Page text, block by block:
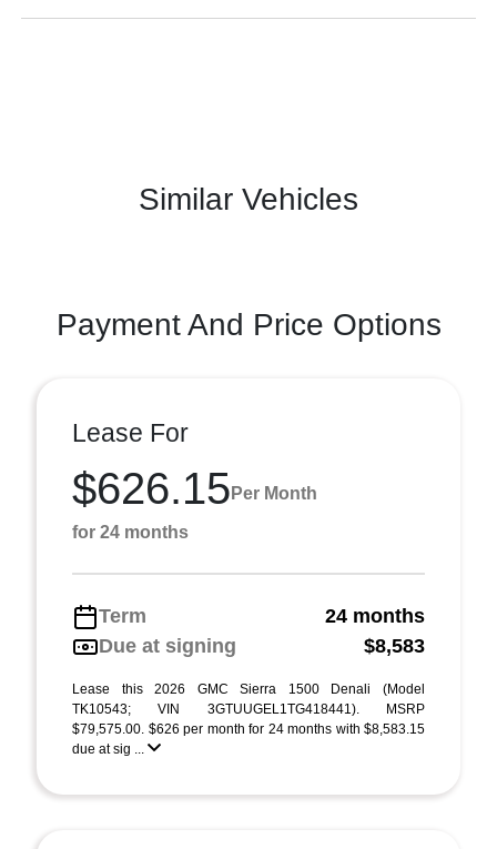
Similar Vehicles
Payment And Price Options
Lease For
$626.15 Per Month
for 24 months
Term
24 months
Due at signing
$8,583
Lease this 2026 GMC Sierra 1500 Denali (Model
TK10543; VIN 3GTUUGEL1TG418441). MSRP
$79,575.00. $626 per month for 24 months with $8,583.15
due at sig ...